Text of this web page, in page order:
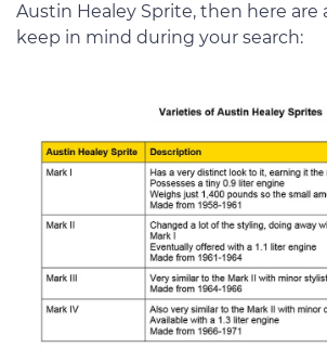
Austin Healey Sprite, then here are
keep in mind during your search: